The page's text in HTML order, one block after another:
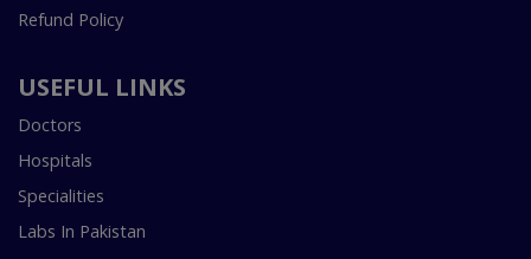
Refund Policy
USEFUL LINKS
Doctors
Hospitals
Specialities
Labs In Pakistan